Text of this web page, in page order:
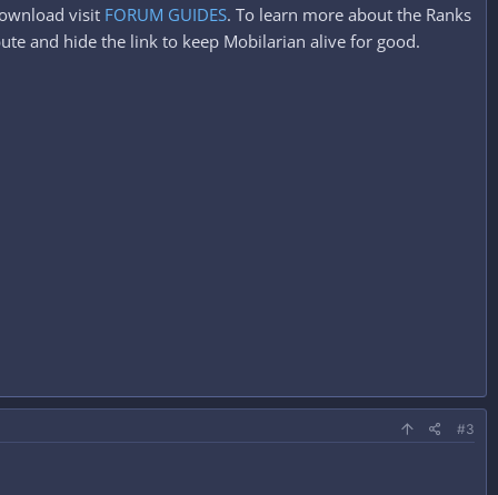
visit FORUM GUIDES. To learn more about the Ranks
and hide the link to keep Mobilarian alive for good.
#3